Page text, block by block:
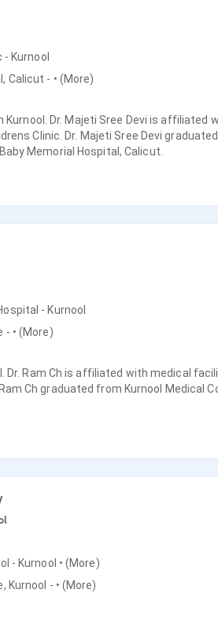
Kurnool
Calicut - • (More)
Kurnool. Dr. Majeti Sree Devi is affiliated
Clinic. Dr. Majeti Sree Devi
Memorial Hospital, Calicut.
- Kurnool
- • (More)
Dr. Ram Ch is affiliated with medical
Ch graduated from Kurnool Medical
- Kurnool • (More)
Kurnool - • (More)